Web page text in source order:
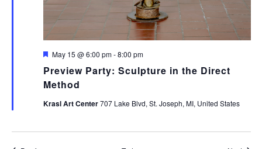
Preview Party: Sculpture in the Direct
Method
Featured
May 15 @ 6:00 pm-8:00 pm
Krasl Art Center707 Lake Blvd, St. Joseph, MI, United States